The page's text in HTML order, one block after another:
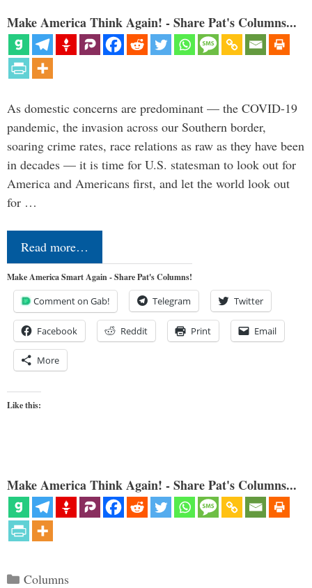
Make America Think Again! - Share Pat's Columns...
As domestic concerns are predominant — the COVID-19
pandemic, the invasion across our Southern border,
soaring crime rates, race relations as raw as they have been
in decades — it is time for U.S. statesman to look out for
America and Americans first, and let the world look out
for …
Read more…
Make America Smart Again - Share Pat's Columns!
Comment on Gab! Telegram Twitter
Facebook Reddit Print Email
More
Like this:
Make America Think Again! - Share Pat's Columns...
Categories
Columns